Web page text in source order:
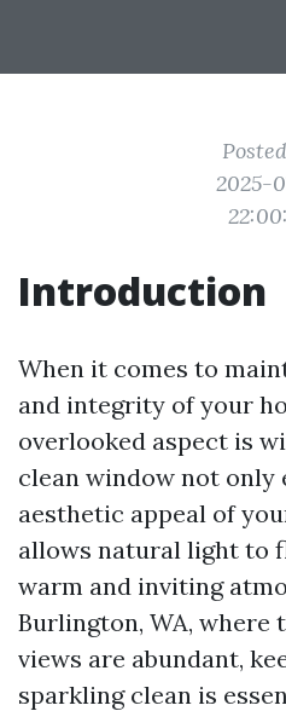
2025-
Introduction
When it comes to
and integrity of your
overlooked aspect is
clean window not only
aesthetic appeal of
allows natural light to
warm and inviting
Burlington, WA, where
views are abundant,
sparkling clean is